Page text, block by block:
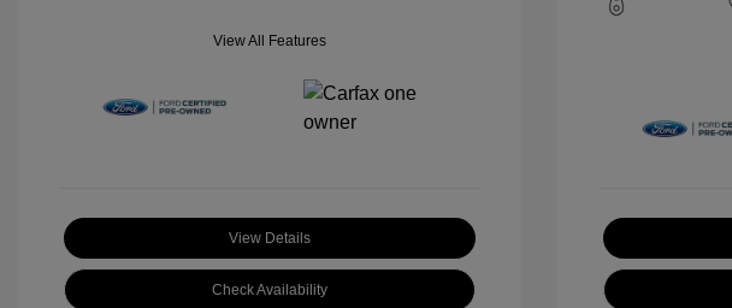
View All Features
View Details
Check Availability